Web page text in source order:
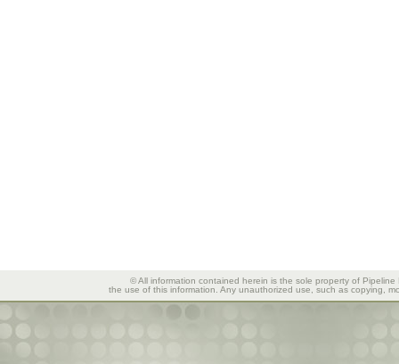
© All information contained herein is the sole property of
the use of this information. Any unauthorized use, such as copying,